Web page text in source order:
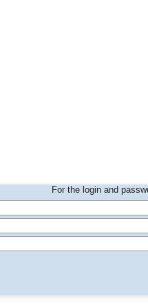
For the login and